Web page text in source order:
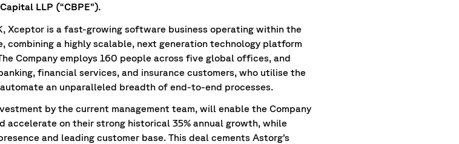
LLP (“CBPE”).
Xceptor is a fast-growing software business operating within the
a highly scalable, next generation technology platform
Company employs 160 people across five global offices, and
financial services, and insurance customers, who utilise the
an unparalleled breadth of end-to-end processes.
by the current management team, will enable the Company
on their strong historical 35% annual growth, while
and leading customer base. This deal cements Astorg’s